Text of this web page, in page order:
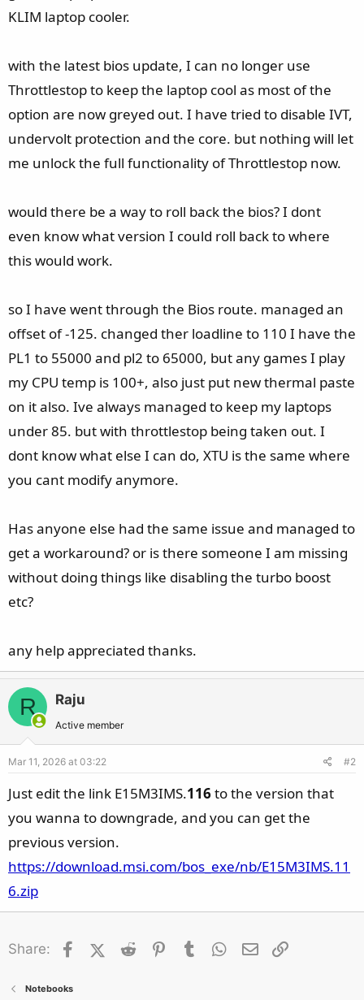
KLIM laptop cooler.
with the latest bios update, I can no longer use
Throttlestop to keep the laptop cool as most of the
option are now greyed out. I have tried to disable IVT,
undervolt protection and the core. but nothing will let
me unlock the full functionality of Throttlestop now.
would there be a way to roll back the bios? I dont
even know what version I could roll back to where
this would work.
so I have went through the Bios route. managed an
offset of -125. changed ther loadline to 110 I have the
PL1 to 55000 and pl2 to 65000, but any games I play
my CPU temp is 100+, also just put new thermal paste
on it also. Ive always managed to keep my laptops
under 85. but with throttlestop being taken out. I
dont know what else I can do, XTU is the same where
you cant modify anymore.
Has anyone else had the same issue and managed to
get a workaround? or is there someone I am missing
without doing things like disabling the turbo boost
etc?
any help appreciated thanks.
R Raju
Active member
Mar 11, 2026 at 03:22 #2
Just edit the link E15M3IMS.116to the version that
you wanna to downgrade, and you can get the
previous version.
https://download.msi.com/bos_exe/nb/E15M3IMS.11
6.zip
Share: FacebookX (Twitter)
Reddit Pinterest
Tumblr WhatsApp
Email
Notebooks